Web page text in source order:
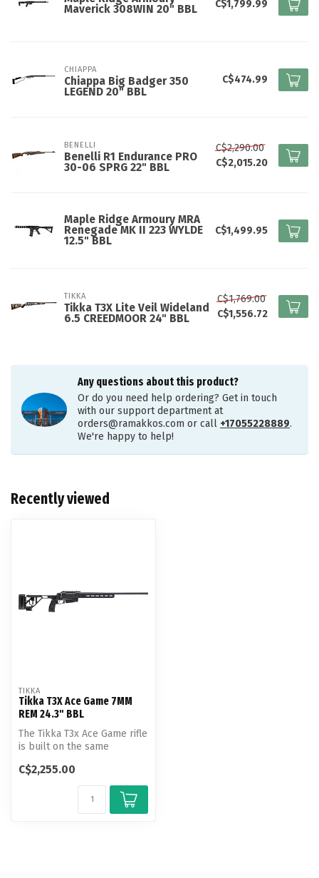
Maverick 308WIN 20" BBL
C$1,799.99
CHIAPPA
Chiappa Big Badger 350
LEGEND 20" BBL
C$474.99
BENELLI
Benelli R1 Endurance PRO
30-06 SPRG 22" BBL
C$2,290.00
C$2,015.20
Maple Ridge Armoury MRA
Renegade MK II 223 WYLDE
12.5" BBL
C$1,499.95
TIKKA
Tikka T3X Lite Veil Wideland
6.5 CREEDMOOR 24" BBL
C$1,769.00
C$1,556.72
Any questions about this product?
Or do you need help ordering? Get in touch
with our support department at
orders@ramakkos.com or call +17055228889.
We're happy to help!
Recently viewed
TIKKA
Tikka T3X Ace Game 7MM
REM 24.3" BBL
The Tikka T3x Ace Game rifle
is built on the same
the T3x Ace...
C$2,255.00